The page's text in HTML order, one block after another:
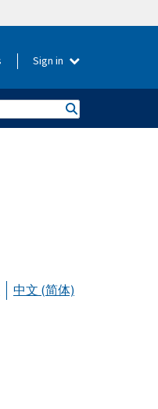
Sign in
中文 (简体)